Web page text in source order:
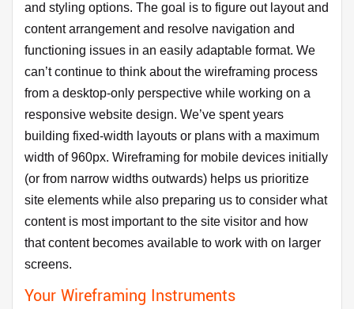
and styling options. The goal is to figure out layout and
content arrangement and resolve navigation and
functioning issues in an easily adaptable format. We
can’t continue to think about the wireframing process
from a desktop-only perspective while working on a
responsive website design. We’ve spent years
building fixed-width layouts or plans with a maximum
width of 960px. Wireframing for mobile devices initially
(or from narrow widths outwards) helps us prioritize
site elements while also preparing us to consider what
content is most important to the site visitor and how
that content becomes available to work with on larger
screens.
Your Wireframing Instruments